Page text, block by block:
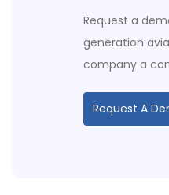
Request a
generation
company a
Request A